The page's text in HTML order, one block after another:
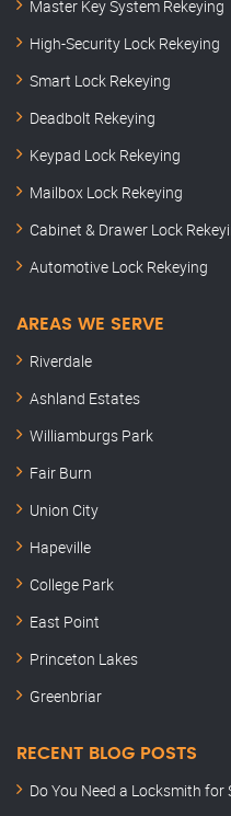
Master Key System Rekeying
High-Security Lock Rekeying
Smart Lock Rekeying
Deadbolt Rekeying
Keypad Lock Rekeying
Mailbox Lock Rekeying
Cabinet & Drawer Lock
Automotive Lock Rekeying
AREAS WE SERVE
Riverdale
Ashland Estates
Williamburgs Park
Fair Burn
Union City
Hapeville
College Park
East Point
Princeton Lakes
Greenbriar
RECENT BLOG POSTS
Do You Need a Locksmith